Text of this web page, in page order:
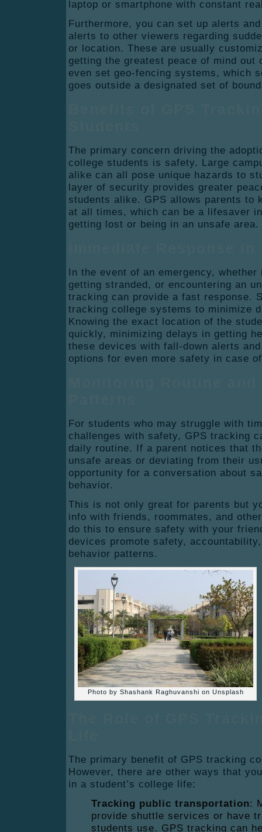
laptop or smartphone with constant
Furthermore, you can set up alerts
alerts to other viewers regarding
or location. These are usually
getting the greatest peace of mind out
even set geo-fencing systems, which
goes outside a designated set of
Benefits of GPS
Students
The primary concern driving the
college students is safety. Large
alike can all pose unique hazards to
layer of security provides greater
students alike. GPS allows parents to
at all times, which can be a lifesaver
getting lost or being in an unsafe area.
Immediate Response in
In the event of an emergency, whether
getting stranded, or encountering an
tracking can provide a fast response.
tracking college systems to minimize
Knowing the exact location of the
quickly, minimizing delays in getting
these devices with fall-down alerts
options for even more safety in case
Monitoring Routine
Patterns
For students who may struggle with
challenges with safety, GPS tracking
daily routine. If a parent notices that
unsafe areas or deviating from their
opportunity for a conversation about
behavior.
This is not only great for parents but
info with friends, roommates, and
do this to ensure safety with your
devices promote safety,
behavior patterns.
Photo by Shashank Raghuvanshi on Unsplash
The Role of GPS
Life
The primary benefit of GPS tracking
However, there are other ways that
in a student’s college life:
Tracking public transportation:
provide shuttle services or have
students use. GPS tracking can